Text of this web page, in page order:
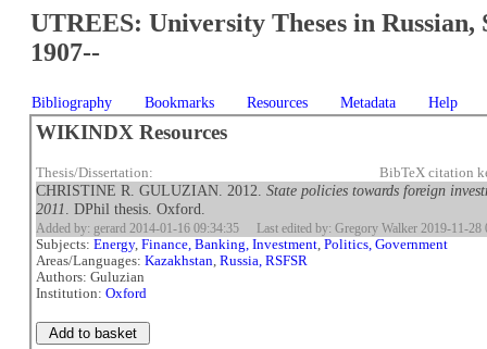
UTREES: University Theses in Russian,
1907--
Bibliography Bookmarks Resources Metadata Help
WIKINDX Resources
Thesis/Dissertation: BibTeX citation
CHRISTINE R. GULUZIAN. 2012.State policies towards foreign
2011
. DPhil thesis. Oxford.
Added by: gerard 2014-01-16 09:34:35 Last edited by: Gregory Walker 2019-11-28
Subjects:Energy,Finance, Banking, Investment,Politics, Government
Areas/Languages:Kazakhstan,Russia, RSFSR
Authors: Guluzian
Institution:Oxford